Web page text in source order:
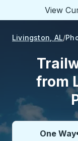
View
Livingston, AL
from
Choose one
One Way